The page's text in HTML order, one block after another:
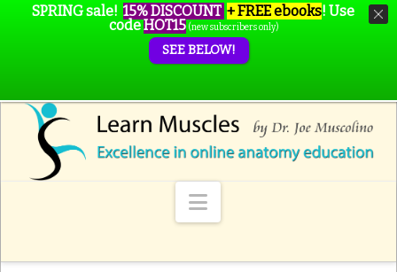
Navigation
SPRING sale! 15% DISCOUNT + FREE ebooks! Use
codeHOT15 (new subscribers only)
SEE BELOW!